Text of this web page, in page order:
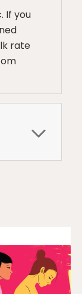
If you
rate